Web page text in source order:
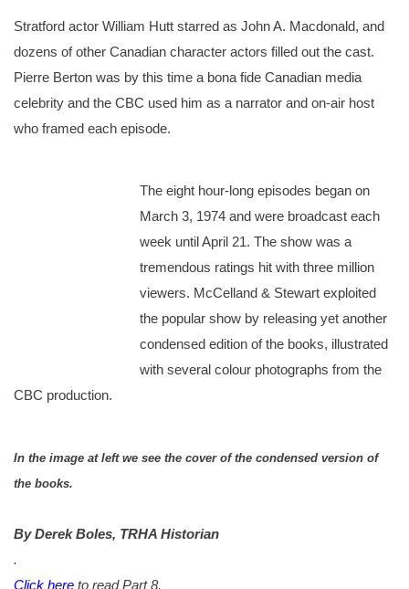
Stratford actor William Hutt starred as John A. Macdonald, and
dozens of other Canadian character actors filled out the cast.
Pierre Berton was by this time a bona fide Canadian media
celebrity and the CBC used him as a narrator and on-air host
who framed each episode.
The eight hour-long episodes began on
March 3, 1974 and were broadcast each
week until April 21. The show was a
tremendous ratings hit with three million
viewers. McCelland & Stewart exploited
the popular show by releasing yet another
condensed edition of the books, illustrated
with several colour photographs from the
CBC production.
In the image at left we see the cover of the condensed version of
the books.
By Derek Boles, TRHA Historian
.
Click here to read Part 8.